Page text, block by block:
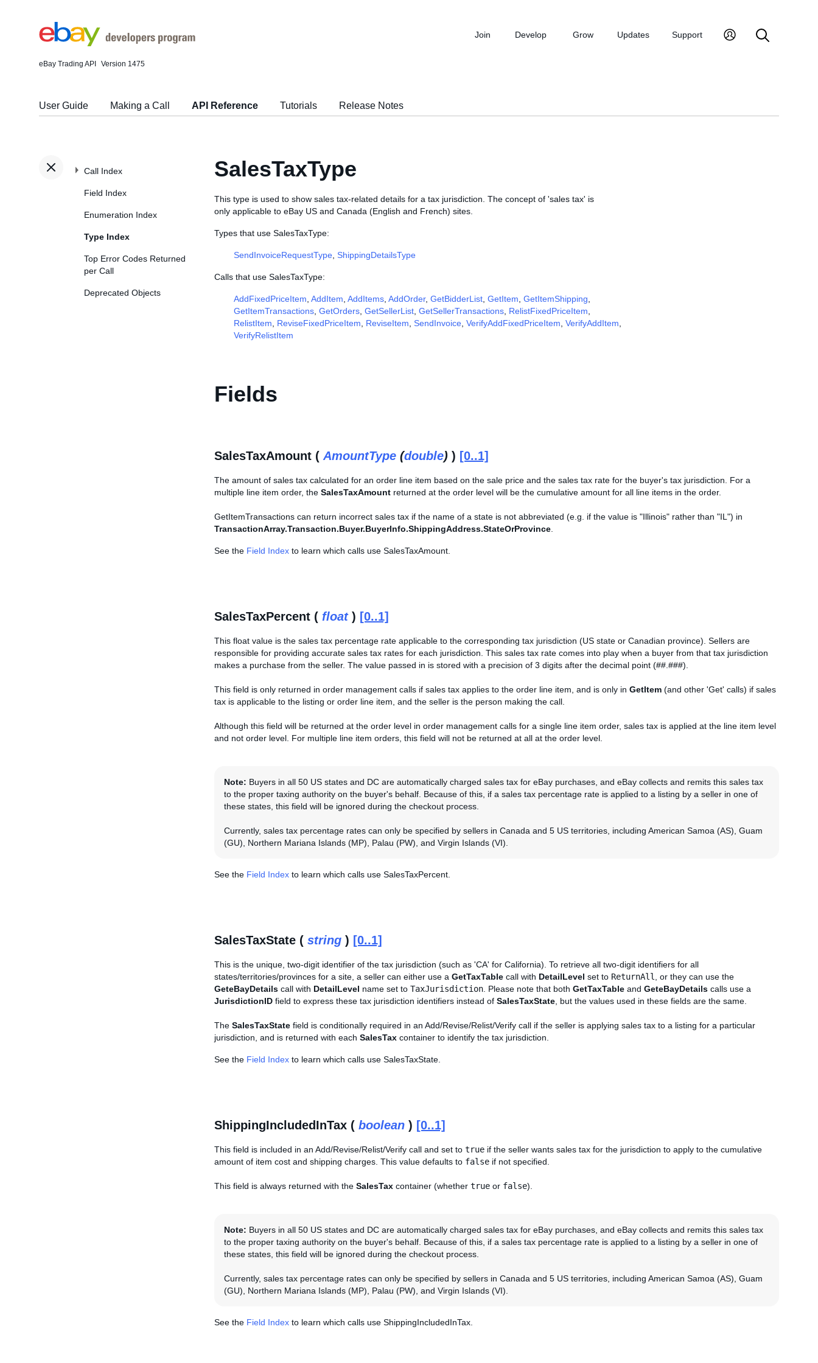
eBay Trading API Version 1475
Join Develop Grow Updates Support
User Guide Making a Call API Reference Tutorials Release Notes
Call Index
Field Index
Enumeration Index
Type Index
Top Error Codes Returned
per Call
Deprecated Objects
SalesTaxType
This type is used to show sales tax-related details for a tax jurisdiction. The concept of 'sales tax' is
only applicable to eBay US and Canada (English and French) sites.
Types that use SalesTaxType:
SendInvoiceRequestType ShippingDetailsType
Calls that use SalesTaxType:
AddFixedPriceItem AddItem AddItems AddOrder, GetBidderList GetItem GetItemShipping
GetItemTransactions GetOrders GetSellerList GetSellerTransactions RelistFixedPriceItem
RelistItem
ReviseFixedPriceItem ReviseItem SendInvoice VerifyAddFixedPriceItem VerifyAddItem
VerifyRelistItem
Fields
SalesTaxAmount ( AmountType (double) ) [0..1]
The amount of sales tax calculated for an order line item based on the sale price and the sales tax rate for the buyer's tax jurisdiction. For a
multiple line item order, the SalesTaxAmount returned at the order level will be the cumulative amount for all line items in the order.
GetItemTransactions can return incorrect sales tax if the name of a state is not abbreviated (e.g. if the value is "Illinois" rather than "IL") in
TransactionArray.Transaction.Buyer.BuyerInfo.ShippingAddress.StateOrProvince
See the Field Index to learn which calls use SalesTaxAmount.
SalesTaxPercent ( float) [0..1]
This float value is the sales tax percentage rate applicable to the corresponding tax jurisdiction (US state or Canadian province). Sellers are
responsible for providing accurate sales tax rates for each jurisdiction. This sales tax rate comes into play when a buyer from that tax jurisdiction
makes a purchase from the seller. The value passed in is stored with a precision of 3 digits after the decimal point (##.###).
This field is only returned in order management calls if sales tax applies to the order line item, and is only in GetItem (and other 'Get' calls) if sales
tax is applicable to the listing or order line item, and the seller is the person making the call.
Although this field will be returned at the order level in order management calls for a single line item order, sales tax is applied at the line item level
and not order level. For multiple line item orders, this field will not be returned at all at the order level.
Note: Buyers in all 50 US states and DC are automatically charged sales tax for eBay purchases, and eBay collects and remits this sales tax
to the proper taxing authority on the buyer's behalf. Because of this, if a sales tax percentage rate is applied to a listing by a seller in one of
these states, this field will be ignored during the checkout process.
Currently, sales tax percentage rates can only be specified by sellers in Canada and 5 US territories, including American Samoa (AS), Guam
(GU), Northern Mariana Islands (MP), Palau (PW), and Virgin Islands (VI).
See the Field Index to learn which calls use SalesTaxPercent.
SalesTaxState ( string ) [0..1]
This is the unique, two-digit identifier of the tax jurisdiction (such as 'CA' for California). To retrieve all two-digit identifiers for all
states/territories/provinces for a site, a seller can either use a GetTaxTable call with DetailLevel set to ReturnAll
, or they can use the
GeteBayDetails call with DetailLevel name set to TaxJurisdiction . Please note that both GetTaxTable and GeteBayDetails calls use a
JurisdictionID field to express these tax jurisdiction identifiers instead of SalesTaxState , but the values used in these fields are the same.
The SalesTaxState field is conditionally required in an Add/Revise/Relist/Verify call if the seller is applying sales tax to a listing for a particular
jurisdiction, and is returned with each SalesTax container to identify the tax jurisdiction.
See the Field Index to learn which calls use SalesTaxState.
ShippingIncludedInTax ( boolean ) [0..1]
This field is included in an Add/Revise/Relist/Verify call and set to true if the seller wants sales tax for the jurisdiction to apply to the cumulative
amount of item cost and shipping charges. This value defaults to false if not specified.
This field is always returned with the SalesTax container (whether true or false).
Note: Buyers in all 50 US states and DC are automatically charged sales tax for eBay purchases, and eBay collects and remits this sales tax
to the proper taxing authority on the buyer's behalf. Because of this, if a sales tax percentage rate is applied to a listing by a seller in one of
these states, this field will be ignored during the checkout process.
Currently, sales tax percentage rates can only be specified by sellers in Canada and 5 US territories, including American Samoa (AS), Guam
(GU), Northern Mariana Islands (MP), Palau (PW), and Virgin Islands (VI).
See the Field Index to learn which calls use ShippingIncludedInTax.